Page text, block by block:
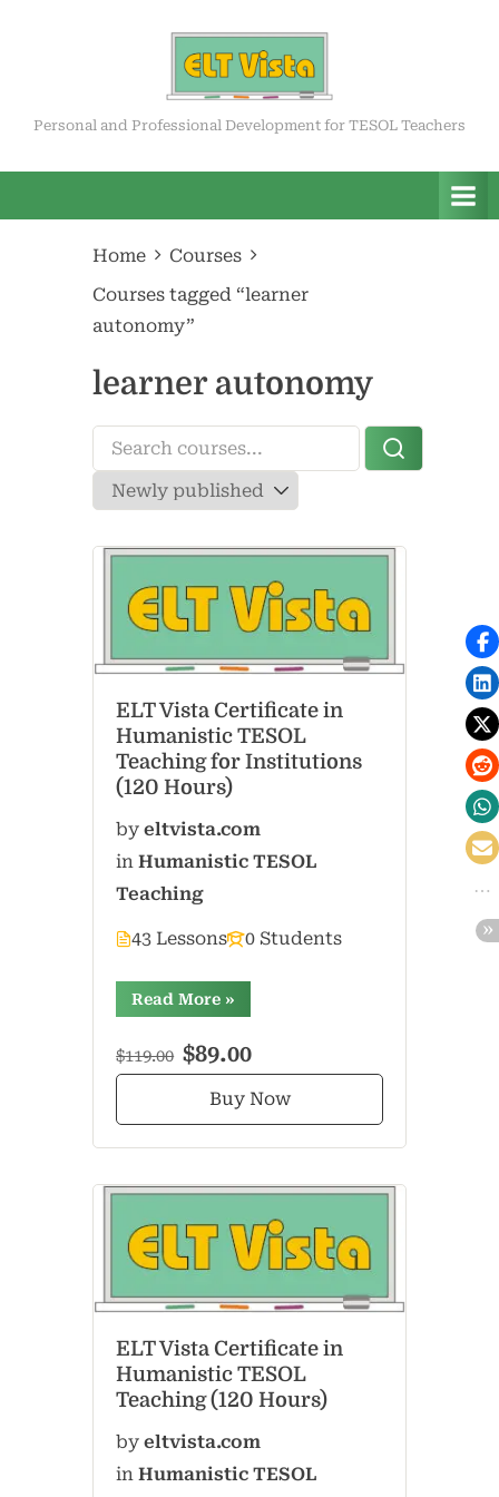
ELT Vista
Personal and Professional Development for TESOL Teachers
Home
Courses
Courses tagged “learner
autonomy”
learner autonomy
ELT Vista Certificate in
Humanistic TESOL
Teaching for Institutions
(120 Hours)
by eltvista.com
in Humanistic TESOL
Teaching
43 Lessons 0 Students
Read More“”
»
$119.00 $89.00
Buy Now
ELT Vista Certificate in
Humanistic TESOL
Teaching (120 Hours)
by eltvista.com
in Humanistic TESOL